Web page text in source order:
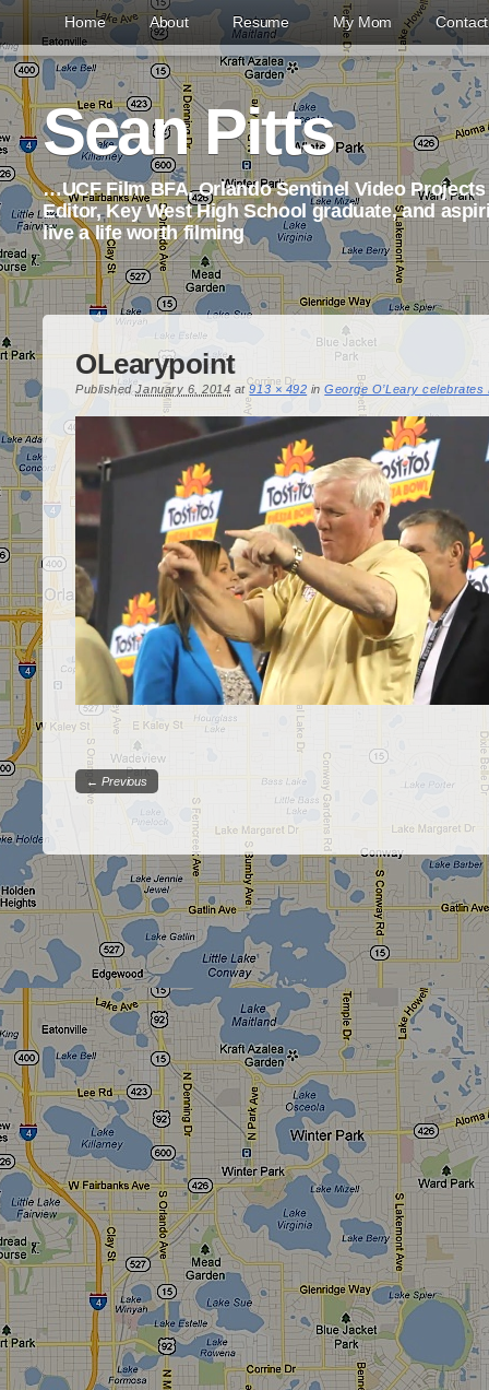
Home About Resume My Mom
Sean Pitts
…UCF Film BFA, Orlando Sentinel Video
Editor, Key West High School graduate, and
live a life worth filming
OLearypoint
PublishedJanuary 6, 2014 at913 × 492 inGeorge O’Leary
← Previous